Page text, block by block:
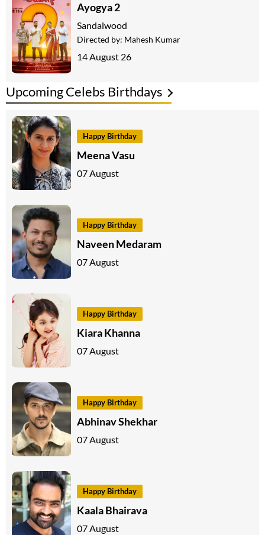
Upcoming Celebs Birthdays
Happy Birthday
Meena Vasu
07 August
Happy Birthday
Naveen Medaram
07 August
Happy Birthday
Kiara Khanna
07 August
Happy Birthday
Abhinav Shekhar
07 August
Happy Birthday
Kaala Bhairava
07 August
Ayogya 2
Sandalwood
Directed by: Mahesh Kumar
14 August 26